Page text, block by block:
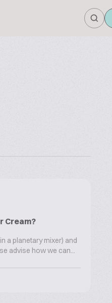
Cream?
a planetary mixer) and
advise how we can...